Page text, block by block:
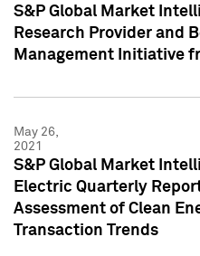
S&P Global Market
Research Provider and
Management Initiative
May 26,
2021
S&P Global Market
Electric Quarterly
Assessment of Clean
Transaction Trends